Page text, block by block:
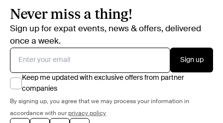
Never miss a thing!
Sign up for expat events, news & offers, delivered
once a week.
Sign up
Keep me updated with exclusive offers from partner
companies
By signing up, you agree that we may process your information in
accordance with our privacy policy